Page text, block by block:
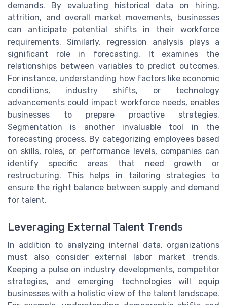
demands. By evaluating historical data on hiring,
attrition, and overall market movements, businesses
can anticipate potential shifts in their workforce
requirements. Similarly, regression analysis plays a
significant role in forecasting. It examines the
relationships between variables to predict outcomes.
For instance, understanding how factors like economic
conditions, industry shifts, or technology
advancements could impact workforce needs, enables
businesses to prepare proactive strategies.
Segmentation is another invaluable tool in the
forecasting process. By categorizing employees based
on skills, roles, or performance levels, companies can
identify specific areas that need growth or
restructuring. This helps in tailoring strategies to
ensure the right balance between supply and demand
for talent.
Leveraging External Talent Trends
In addition to analyzing internal data, organizations
must also consider external labor market trends.
Keeping a pulse on industry developments, competitor
strategies, and emerging technologies will equip
businesses with a holistic view of the talent landscape.